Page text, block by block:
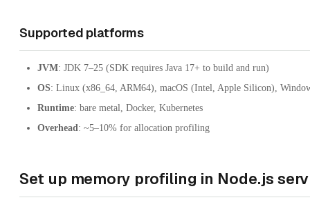
Supported platforms
JVM: JDK 7–25 (SDK requires Java 17+ to build and run)
OS: Linux (x86_64, ARM64), macOS (Intel, Apple Silicon),
Runtime: bare metal, Docker, Kubernetes
Overhead: ~5–10% for allocation profiling
Set up memory profiling in Node.js